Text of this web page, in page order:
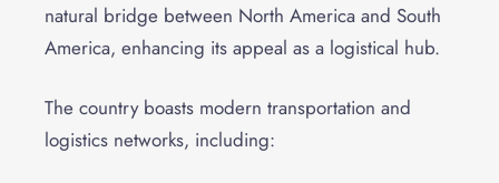
natural bridge between North America and South
America, enhancing its appeal as a logistical hub.
The country boasts modern transportation and
logistics networks, including: